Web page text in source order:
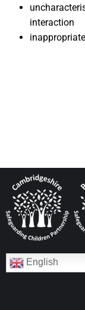
interaction
English